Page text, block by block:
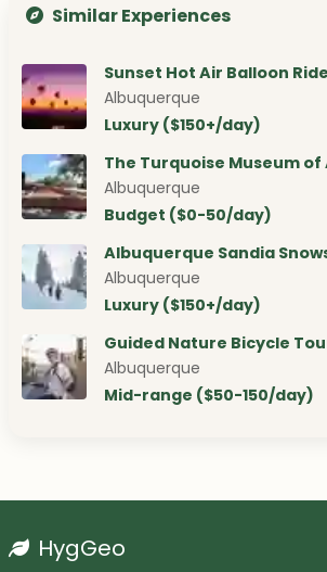
Similar Experiences
Sunset Hot Air Balloon
Albuquerque
Luxury ($150+/day)
The Turquoise Museum
Albuquerque
Budget ($0-50/day)
Albuquerque Sandia
Albuquerque
Luxury ($150+/day)
Guided Nature Bicycle
Albuquerque
Mid-range ($50-150/day)
HygGeo